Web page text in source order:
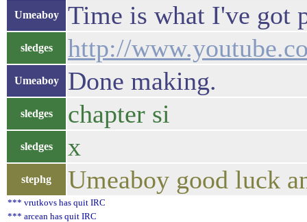
Umeaboy Time is what I've got
sledges http://
Umeaboy Done making.
sledges chapter si
sledges x
stephg Umeaboy good luck
*** vrutkovs has quit IRC
*** arcean has quit IRC